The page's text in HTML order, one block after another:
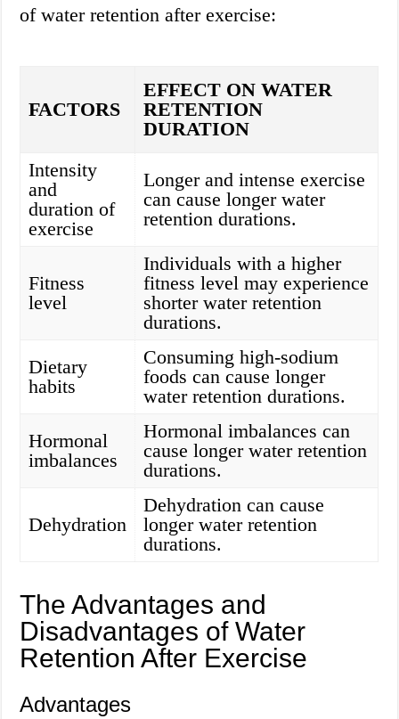
of water retention after exercise:
FACTORS
EFFECT ON WATER
RETENTION
DURATION
Intensity
and
duration of
exercise
Longer and intense exercise
can cause longer water
retention durations.
Fitness
level
Individuals with a higher
fitness level may experience
shorter water retention
durations.
Dietary
habits
Consuming high-sodium
foods can cause longer
water retention durations.
Hormonal
imbalances
Hormonal imbalances can
cause longer water retention
durations.
Dehydration
Dehydration can cause
longer water retention
durations.
The Advantages and
Disadvantages of Water
Retention After Exercise
Advantages